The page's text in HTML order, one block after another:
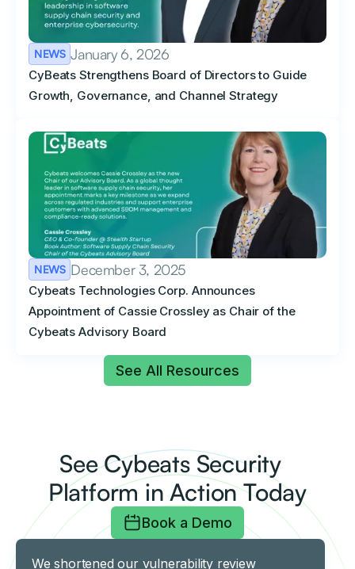
NEWS January 6, 2026
CyBeats Strengthens Board of Directors to Guide
Growth, Governance, and Channel Strategy
NEWS December 3, 2025
Cybeats Technologies Corp. Announces
Appointment of Cassie Crossley as Chair of the
Cybeats Advisory Board
See All Resources
See Cybeats Security
Platform in Action Today
Book a Demo
We shortened our vulnerability review